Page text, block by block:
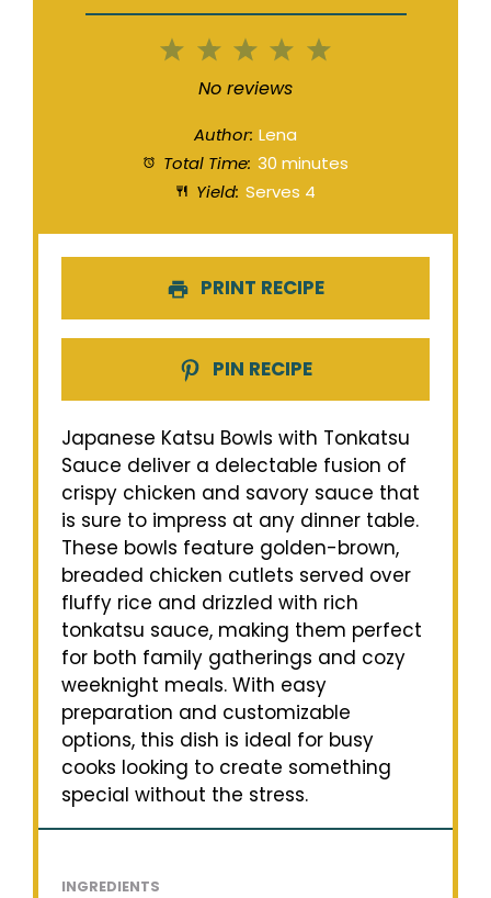
5
4
3
Stars
2
Stars
1
Star
No reviews
Author: Lena
Total Time: 30 minutes
Yield: Serves 4
PRINT RECIPE
PIN RECIPE
Japanese Katsu Bowls with Tonkatsu
Sauce deliver a delectable fusion of
crispy chicken and savory sauce that
is sure to impress at any dinner table.
These bowls feature golden-brown,
breaded chicken cutlets served over
fluffy rice and drizzled with rich
tonkatsu sauce, making them perfect
for both family gatherings and cozy
weeknight meals. With easy
preparation and customizable
options, this dish is ideal for busy
cooks looking to create something
special without the stress.
INGREDIENTS